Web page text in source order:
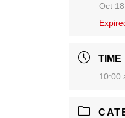
Oct
TIME
10:00